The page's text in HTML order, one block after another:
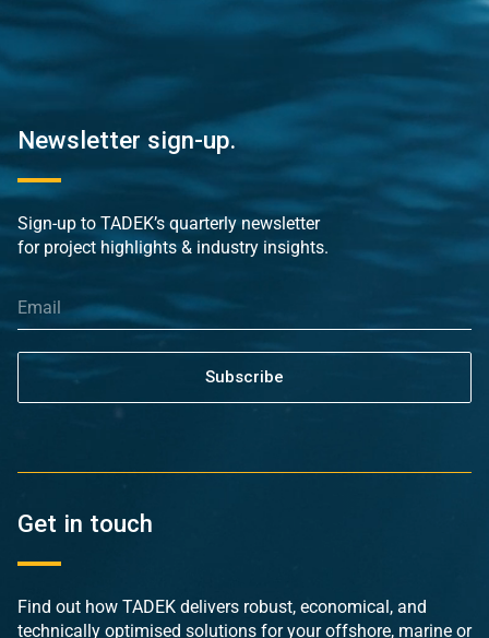
Newsletter sign-up.
Sign-up to TADEK’s quarterly newsletter
for project highlights & industry insights.
Subscribe
Get in touch
Find out how TADEK delivers robust, economical, and
technically optimised solutions for your offshore, marine or